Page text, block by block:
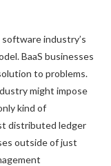
industry’s
BaaS businesses
to problems.
might impose
kind of
distributed ledger
outside of just